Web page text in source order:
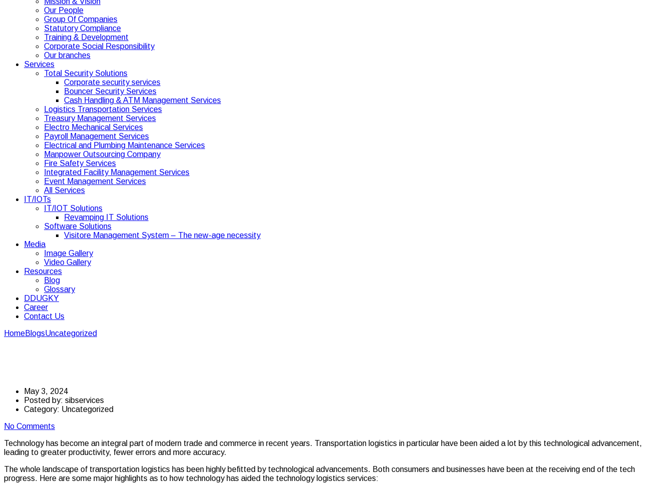
Our People
Group Of Companies
Statutory Compliance
Training & Development
Corporate Social Responsibility
Our branches
Services
Total Security Solutions
Corporate security services
Bouncer Security Services
Cash Handling & ATM Management Services
Logistics Transportation Services
Treasury Management Services
Electro Mechanical Services
Payroll Management Services
Electrical and Plumbing Maintenance Services
Manpower Outsourcing Company
Fire Safety Services
Integrated Facility Management Services
Event Management Services
All Services
IT/IOTs
IT/IOT Solutions
Revamping IT Solutions
Software Solutions
Visitore Management System – The new-age necessity
Media
Image Gallery
Video Gallery
Resources
Blog
Glossary
DDUGKY
Career
Contact Us
HomeBlogsUncategorized
May 3, 2024
Posted by: sibservices
Category: Uncategorized
No Comments
Technology has become an integral part of modern trade and commerce in recent years. Transportation logistics in particular have been aided a lot by this technological advancement,
leading to greater productivity, fewer errors and more accuracy.
The whole landscape of transportation logistics has been highly befitted by technological advancements. Both consumers and businesses have been at the receiving end of the tech
progress. Here are some major highlights as to how technology has aided the technology logistics services: